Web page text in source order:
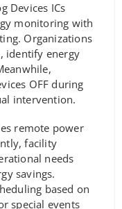
Devices ICs
monitoring with
Organizations
identify energy
OFF during
intervention.
remote power
facility
needs
savings.
based on
special events